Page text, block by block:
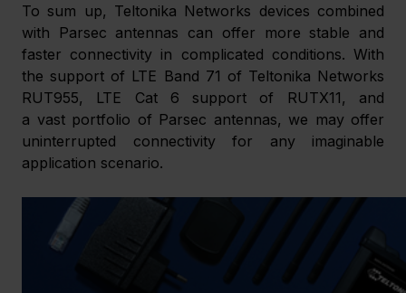
To sum up, Teltonika Networks devices combined
with Parsec antennas can offer more stable and
faster connectivity in complicated conditions. With
the support of LTE Band 71 of Teltonika Networks
RUT955, LTE Cat 6 support of RUTX11, and
a vast portfolio of Parsec antennas, we may offer
uninterrupted connectivity for any imaginable
application scenario.